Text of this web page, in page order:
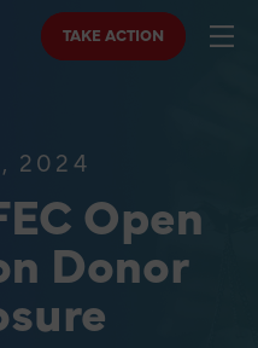
TAKE ACTION
2024
Open
Donor